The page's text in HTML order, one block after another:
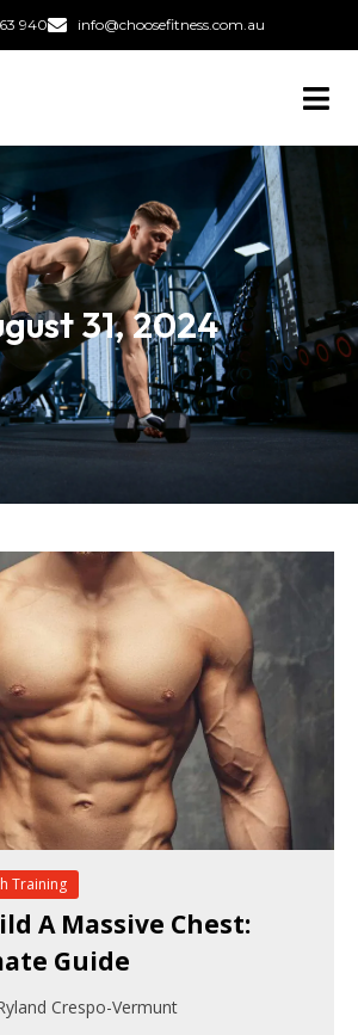
940 info@choosefitness.com.au
31, 2024
Training
A Massive Chest:
Guide
Crespo-Vermunt